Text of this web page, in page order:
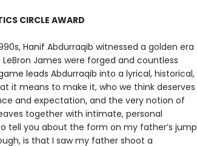
CIRCLE AWARD
Hanif Abdurraqib witnessed a golden era
James were forged and countless
leads Abdurraqib into a lyrical, historical,
it means to make it, who we think deserves
and expectation, and the very notion of
together with intimate, personal
tell you about the form on my father’s jump
is that I saw my father shoot a